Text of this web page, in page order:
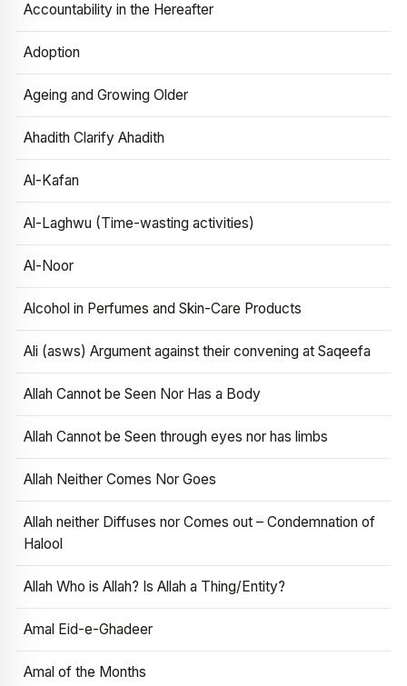
Accountability in the Hereafter
Adoption
Ageing and Growing Older
Ahadith Clarify Ahadith
Al-Kafan
Al-Laghwu (Time-wasting activities)
Al-Noor
Alcohol in Perfumes and Skin-Care Products
Ali (asws) Argument against their convening at Saqeefa
Allah Cannot be Seen Nor Has a Body
Allah Cannot be Seen through eyes nor has limbs
Allah Neither Comes Nor Goes
Allah neither Diffuses nor Comes out – Condemnation of
Halool
Allah Who is Allah? Is Allah a Thing/Entity?
Amal Eid-e-Ghadeer
Amal of the Months